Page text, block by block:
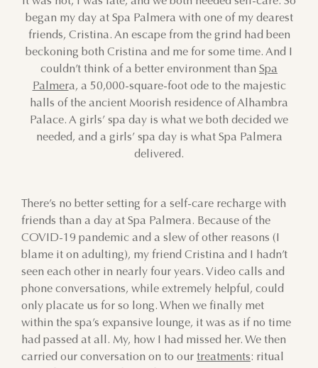
began my day at Spa Palmera with one of my dearest
friends, Cristina. An escape from the grind had been
beckoning both Cristina and me for some time. And I
couldn’t think of a better environment than Spa
Palmera, a 50,000-square-foot ode to the majestic
halls of the ancient Moorish residence of Alhambra
Palace. A girls’ spa day is what we both decided we
needed, and a girls’ spa day is what Spa Palmera
delivered.
There’s no better setting for a self-care recharge with
friends than a day at Spa Palmera. Because of the
COVID-19 pandemic and a slew of other reasons (I
blame it on adulting), my friend Cristina and I hadn’t
seen each other in nearly four years. Video calls and
phone conversations, while extremely helpful, could
only placate us for so long. When we finally met
within the spa’s expansive lounge, it was as if no time
had passed at all. My, how I had missed her. We then
carried our conversation on to our treatments: ritual